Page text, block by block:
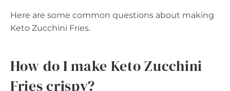
Here are some common questions about making
Keto Zucchini Fries.
How do I make Keto Zucchini
Fries crispy?